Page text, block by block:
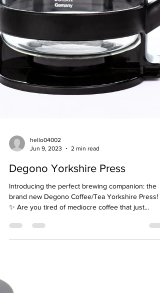
Jun 9, 2023
2 min read
Degono Yorkshire Press
Introducing the perfect brewing companion: the
brand new Degono Coffee/Tea Yorkshire Press!
✨ Are you tired of mediocre coffee that just...